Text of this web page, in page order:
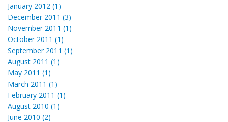
January 2012 (1)
December 2011 (3)
November 2011 (1)
October 2011 (1)
September 2011 (1)
August 2011 (1)
May 2011 (1)
March 2011 (1)
February 2011 (1)
August 2010 (1)
June 2010 (2)